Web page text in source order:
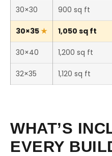
30×30 900 sq ft
30×35 1,050 sq ft
30×40 1,200 sq ft
32×35 1,120 sq ft
WHAT’S
EVERY